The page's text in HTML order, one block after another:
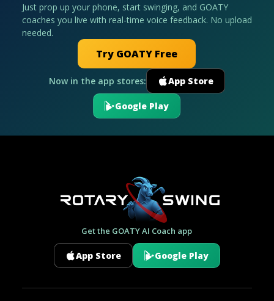
Just prop up your phone, start swinging, and GOATY
coaches you live with real-time voice feedback. No upload
needed.
Try GOATY Free
Now in the app stores: App Store
Google Play
Get the GOATY AI Coach app
App Store Google Play